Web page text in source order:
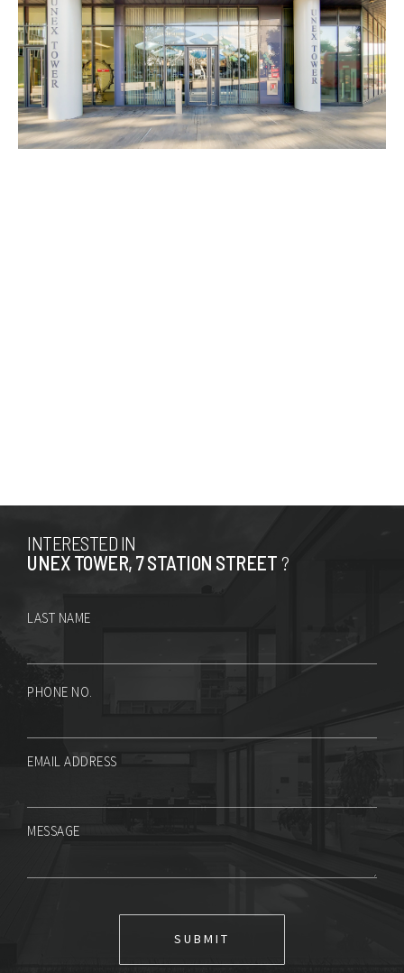
INTERESTED IN
UNEX TOWER, 7 STATION STREET?
LAST NAME
PHONE NO.
MESSAGE
EMAIL ADDRESS